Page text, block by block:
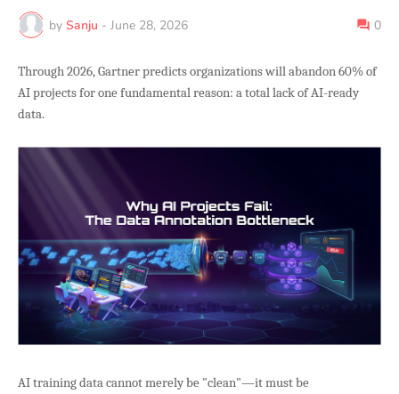
by Sanju - June 28, 2026 0
Through 2026, Gartner predicts organizations will abandon 60% of
AI projects for one fundamental reason: a total lack of AI-ready
data.
AI training data cannot merely be "clean"—it must be